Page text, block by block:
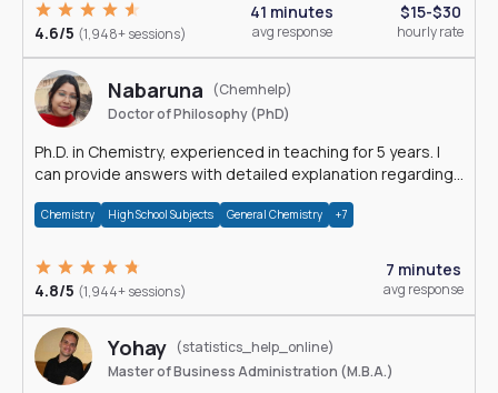
4.6/5 (1,948+ sessions)
41 minutes
avg response
$15-$30
hourly rate
Nabaruna
(Chemhelp)
Doctor of Philosophy (PhD)
Ph.D. in Chemistry, experienced in teaching for 5 years. I
can provide answers with detailed explanation regarding
Chemistry High School Subjects General Chemistry +7
4.8/5 (1,944+ sessions)
7 minutes
avg response
Yohay (statistics_help_online)
Master of Business Administration (M.B.A.)